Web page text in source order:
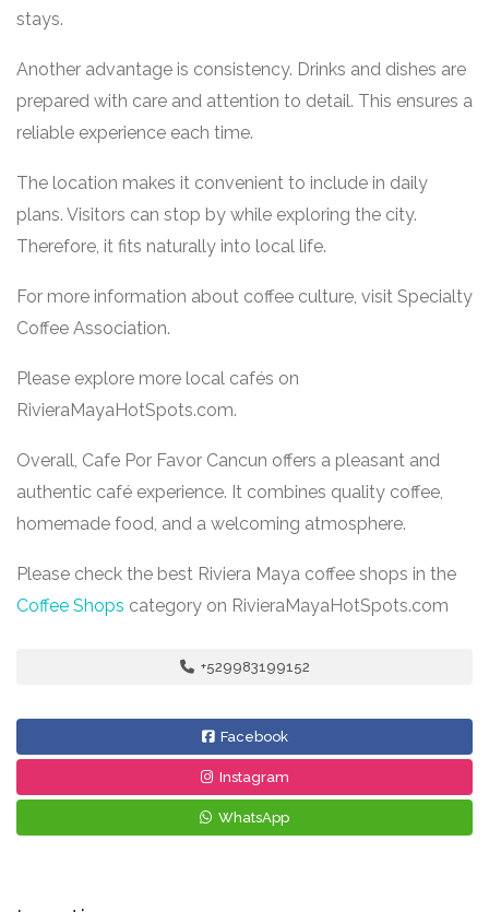
stays.
Another advantage is consistency. Drinks and dishes are
prepared with care and attention to detail. This ensures a
reliable experience each time.
The location makes it convenient to include in daily
plans. Visitors can stop by while exploring the city.
Therefore, it fits naturally into local life.
For more information about coffee culture, visit Specialty
Coffee Association.
Please explore more local cafés on
RivieraMayaHotSpots.com.
Overall, Cafe Por Favor Cancun offers a pleasant and
authentic café experience. It combines quality coffee,
homemade food, and a welcoming atmosphere.
Please check the best Riviera Maya coffee shops in the
Coffee Shops category on RivieraMayaHotSpots.com
+529983199152
Facebook
Instagram
WhatsApp